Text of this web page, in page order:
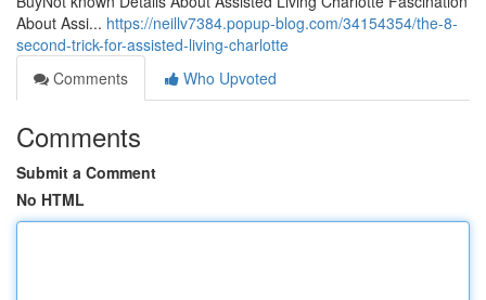
About Assi... https://neillv7384.popup-blog.com/34154354/the-8-
second-trick-for-assisted-living-charlotte
Comments
Who Upvoted
Comments
Submit a Comment
No HTML